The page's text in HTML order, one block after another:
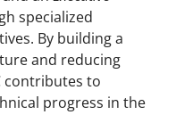
specialized
By building a
and reducing
contributes to
progress in the